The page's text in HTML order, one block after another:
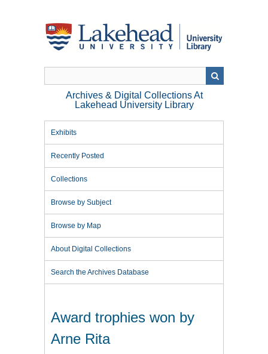
Archives & Digital Collections At
Lakehead University Library
Exhibits
Recently Posted
Collections
Browse by Subject
Browse by Map
About Digital Collections
Search the Archives Database
Award trophies won by
Arne Rita